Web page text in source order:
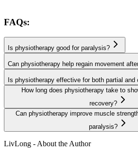
FAQs:
Is physiotherapy good for paralysis?
Can physiotherapy help regain movement
Is physiotherapy effective for both partial
How long does physiotherapy take to
recovery?
Can physiotherapy improve muscle
paralysis?
LivLong - About the Author